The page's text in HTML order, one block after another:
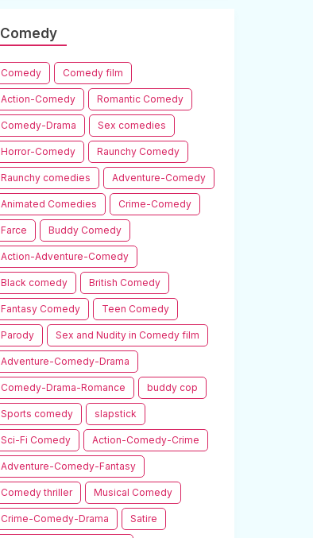
Comedy
Comedy Comedy film
Action-Comedy Romantic Comedy
Comedy-Drama Sex comedies
Horror-Comedy Raunchy Comedy
Raunchy comedies Adventure-Comedy
Animated Comedies Crime-Comedy
Farce Buddy Comedy
Action-Adventure-Comedy
Black comedy British Comedy
Fantasy Comedy Teen Comedy
Parody Sex and Nudity in Comedy film
Adventure-Comedy-Drama
Comedy-Drama-Romance buddy cop
Sports comedy slapstick
Sci-Fi Comedy Action-Comedy-Crime
Adventure-Comedy-Fantasy
Comedy thriller Musical Comedy
Crime-Comedy-Drama Satire